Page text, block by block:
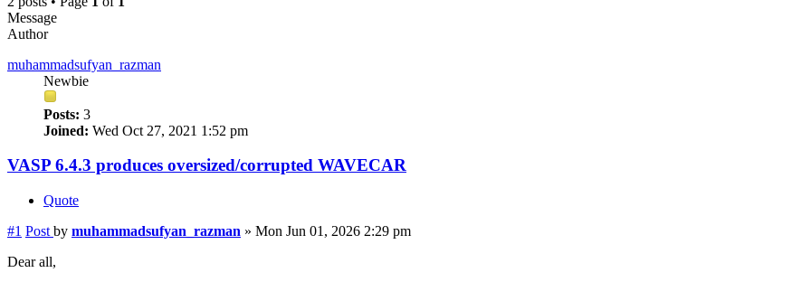
Message
Author
muhammadsufyan_razman
Newbie
Posts: 3
Joined: Wed Oct 27, 2021 1:52 pm
VASP 6.4.3 produces oversized/corrupted WAVECAR
Quote
#1 Post by muhammadsufyan_razman » Mon Jun 01, 2026 2:29 pm
Dear all,